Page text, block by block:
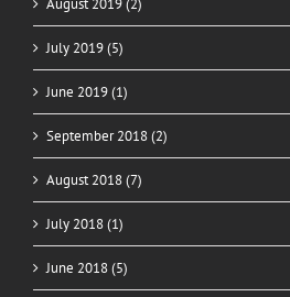
August 2019 (2)
July 2019 (5)
June 2019 (1)
September 2018 (2)
August 2018 (7)
July 2018 (1)
June 2018 (5)